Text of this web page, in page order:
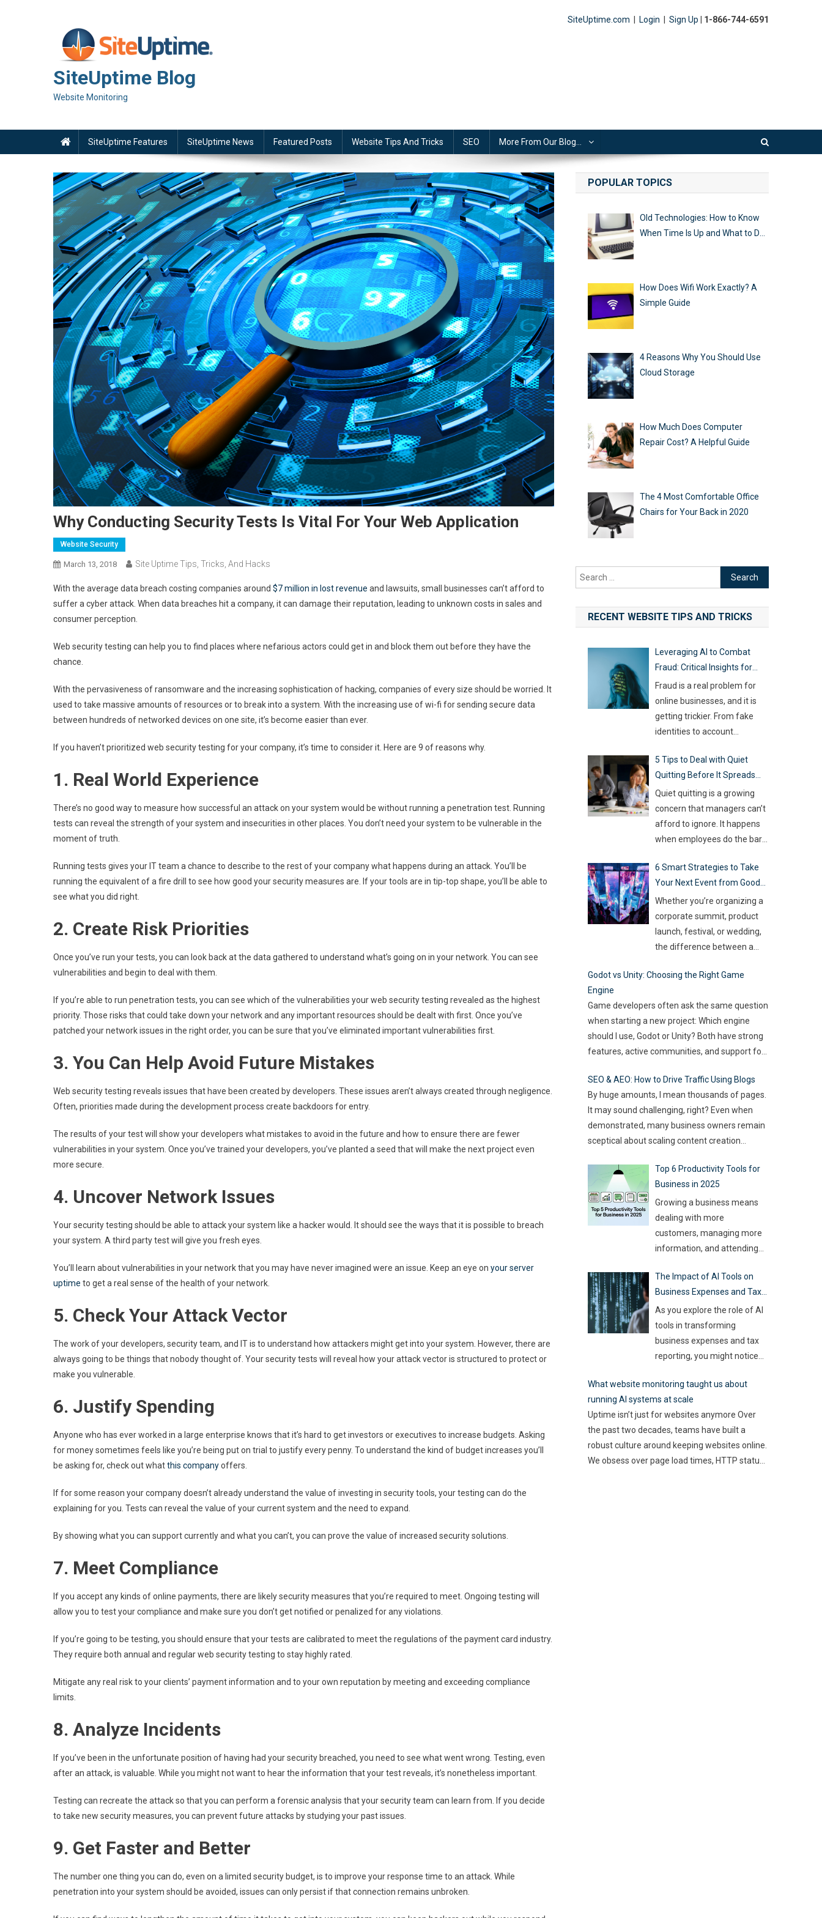
SiteUptime Blog
Website Monitoring
SiteUptime.com Login Sign Up 1-866-744-6591
SiteUptime Features SiteUptime News Featured Posts Website Tips And Tricks SEO More From Our Blog…
Why Conducting Security Tests Is Vital For Your Web Application
Website Security
March 13, 2018 Site Uptime Tips, Tricks, And Hacks
With the average data breach costing companies around $7 million in lost revenue and lawsuits, small businesses can’t afford to
suffer a cyber attack. When data breaches hit a company, it can damage their reputation, leading to unknown costs in sales and
consumer perception.
Web security testing can help you to find places where nefarious actors could get in and block them out before they have the
chance.
With the pervasiveness of ransomware and the increasing sophistication of hacking, companies of every size should be worried. It
used to take massive amounts of resources or to break into a system. With the increasing use of wi-fi for sending secure data
between hundreds of networked devices on one site, it’s become easier than ever.
If you haven’t prioritized web security testing for your company, it’s time to consider it. Here are 9 of reasons why.
1. Real World Experience
There’s no good way to measure how successful an attack on your system would be without running a penetration test. Running
tests can reveal the strength of your system and insecurities in other places. You don’t need your system to be vulnerable in the
moment of truth.
Running tests gives your IT team a chance to describe to the rest of your company what happens during an attack. You’ll be
running the equivalent of a fire drill to see how good your security measures are. If your tools are in tip-top shape, you’ll be able to
see what you did right.
2. Create Risk Priorities
Once you’ve run your tests, you can look back at the data gathered to understand what’s going on in your network. You can see
vulnerabilities and begin to deal with them.
If you’re able to run penetration tests, you can see which of the vulnerabilities your web security testing revealed as the highest
priority. Those risks that could take down your network and any important resources should be dealt with first. Once you’ve
patched your network issues in the right order, you can be sure that you’ve eliminated important vulnerabilities first.
3. You Can Help Avoid Future Mistakes
Web security testing reveals issues that have been created by developers. These issues aren’t always created through negligence.
Often, priorities made during the development process create backdoors for entry.
The results of your test will show your developers what mistakes to avoid in the future and how to ensure there are fewer
vulnerabilities in your system. Once you’ve trained your developers, you’ve planted a seed that will make the next project even
more secure.
4. Uncover Network Issues
Your security testing should be able to attack your system like a hacker would. It should see the ways that it is possible to breach
your system. A third party test will give you fresh eyes.
You’ll learn about vulnerabilities in your network that you may have never imagined were an issue. Keep an eye on your server
uptime to get a real sense of the health of your network.
5. Check Your Attack Vector
The work of your developers, security team, and IT is to understand how attackers might get into your system. However, there are
always going to be things that nobody thought of. Your security tests will reveal how your attack vector is structured to protect or
make you vulnerable.
6. Justify Spending
Anyone who has ever worked in a large enterprise knows that it’s hard to get investors or executives to increase budgets. Asking
for money sometimes feels like you’re being put on trial to justify every penny. To understand the kind of budget increases you’ll
be asking for, check out whatthis companyoffers.
If for some reason your company doesn’t already understand the value of investing in security tools, your testing can do the
explaining for you. Tests can reveal the value of your current system and the need to expand.
By showing what you can support currently and what you can’t, you can prove the value of increased security solutions.
7. Meet Compliance
If you accept any kinds of online payments, there are likely security measures that you’re required to meet. Ongoing testing will
allow you to test your compliance and make sure you don’t get notified or penalized for any violations.
If you’re going to be testing, you should ensure that your tests are calibrated to meet the regulations of the payment card industry.
They require both annual and regular web security testing to stay highly rated.
Mitigate any real risk to your clients’ payment information and to your own reputation by meeting and exceeding compliance
limits.
8. Analyze Incidents
If you’ve been in the unfortunate position of having had your security breached, you need to see what went wrong. Testing, even
after an attack, is valuable. While you might not want to hear the information that your test reveals, it’s nonetheless important.
Testing can recreate the attack so that you can perform a forensic analysis that your security team can learn from. If you decide
to take new security measures, you can prevent future attacks by studying your past issues.
9. Get Faster and Better
The number one thing you can do, even on a limited security budget, is to improve your response time to an attack. While
penetration into your system should be avoided, issues can only persist if that connection remains unbroken.
POPULAR TOPICS
Old Technologies: How to Know
When Time Is Up and What to Do
How Does Wifi Work Exactly? A
Simple Guide
4 Reasons Why You Should Use
Cloud Storage
How Much Does Computer
Repair Cost? A Helpful Guide
The 4 Most Comfortable Office
Chairs for Your Back in 2020
Search
for:
RECENT WEBSITE TIPS AND TRICKS
Leveraging AI to Combat
Fraud: Critical Insights for
Online Businesses
Fraud is a real problem for
online businesses, and it is
getting trickier. From fake
identities to account
registrations, scammers are
fast, and old-school
defenses are no longer
capable of keeping up. With
so much money on the line,
companies are turning to
as some fancy extra, …
5 Tips to Deal with Quiet
Quitting Before It Spreads
Across Your Team
Quiet quitting is a growing
concern that managers can’t
afford to ignore. It happens
when employees do the bare
stop investing extra effort.
Such silent disengagement
can creep into your team and
affect overall productivity. If
you leave it unaddressed, it
can spread quickly like
6 Smart Strategies to Take
Your Next Event from Good
to Great
Whether you’re organizing a
corporate summit, product
launch, festival, or wedding,
the difference between a
often lies in the smallest of
captivate, the experiences
that resonate, and the
innovations that drive
engagement. As audience
attention spans shrink, the
challenge for event…
Godot vs Unity: Choosing the Right Game
Engine
Game developers often ask the same question
when starting a new project: Which engine
should I use, Godot or Unity? Both have strong
features, active communities, and support for
depends on your goals, team size, and the
type of game you want to build. This article
compares…
SEO & AEO: How to Drive Traffic Using Blogs
By huge amounts, I mean thousands of pages.
It may sound challenging, right? Even when
demonstrated, many business owners remain
sceptical about scaling content creation
articles in a short amount of time is an
ambitious goal, but it’s achievable with the
right approach. This journey isn’t about
mindlessly churning out…
Top 6 Productivity Tools for
Business in 2025
Growing a business means
dealing with more
customers, managing more
information, and attending
However, handling all this
while trying to be efficient
and productive is not as easy
as it sounds. Juggling all
these tasks makes it difficult
for businesses to make the
and time. Here, utilizing…
The Impact of AI Tools on
Business Expenses and Tax
Reporting
As you explore the role of AI
tools in transforming
business expenses and tax
reporting, you might notice
streamline processes and
enhance accuracy. By
automating mundane tasks,
you can reduce human error
and gain valuable insights
into spending patterns.
What website monitoring taught us about
running AI systems at scale
Uptime isn’t just for websites anymore Over
the past two decades, teams have built a
robust culture around keeping websites online.
We obsess over page load times, HTTP status